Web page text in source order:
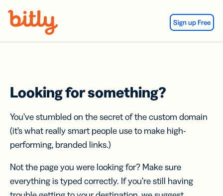
Sign up Free
Looking for something?
You’ve stumbled on the secret of the custom domain
(it’s what really smart people use to make high-
performing, branded links.)
Not the page you were looking for? Make sure
everything is typed correctly. If you’re still having